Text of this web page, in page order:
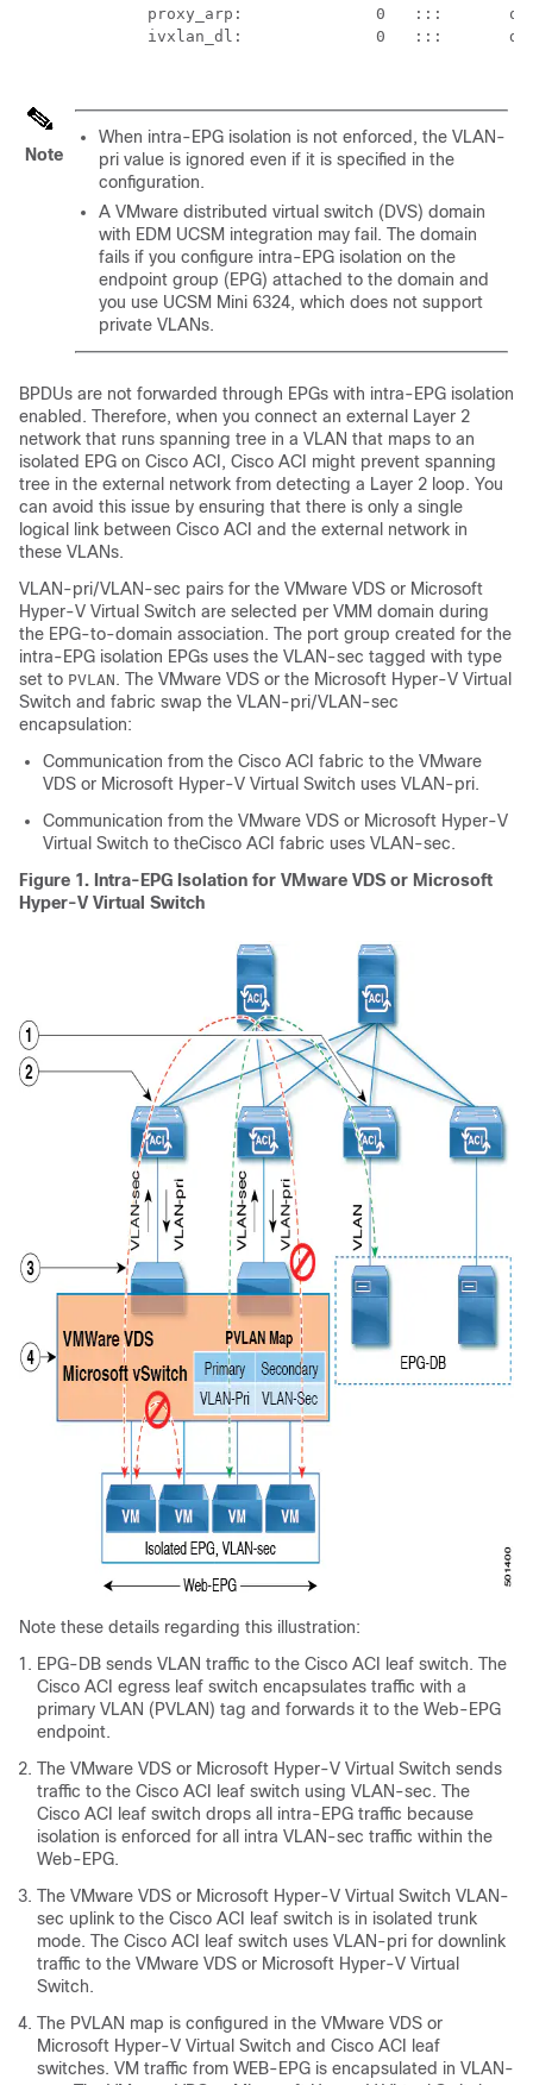
proxy_arp:              0   :::
ivxlan_dl:              0   :::
Note
When intra-EPG isolation is not enforced, the VLAN-
pri value is ignored even if it is specified in the
configuration.
A VMware distributed virtual switch (DVS) domain
with EDM UCSM integration may fail. The domain
fails if you configure intra-EPG isolation on the
endpoint group (EPG) attached to the domain and
you use UCSM Mini 6324, which does not support
private VLANs.
BPDUs are not forwarded through EPGs with intra-EPG isolation
enabled. Therefore, when you connect an external Layer 2
network that runs spanning tree in a VLAN that maps to an
isolated EPG on Cisco ACI , Cisco ACI might prevent spanning
tree in the external network from detecting a Layer 2 loop. You
can avoid this issue by ensuring that there is only a single
logical link between Cisco ACI and the external network in
these VLANs.
VLAN-pri/VLAN-sec pairs for the VMware VDS or Microsoft
Hyper-V Virtual Switch are selected per VMM domain during
the EPG-to-domain association. The port group created for the
intra-EPG isolation EPGs uses the VLAN-sec tagged with type
set to PVLAN . The VMware VDS or the Microsoft Hyper-V Virtual
Switch and fabric swap the VLAN-pri/VLAN-sec
encapsulation:
Communication from the Cisco ACI fabric to the VMware
VDS or Microsoft Hyper-V Virtual Switch uses VLAN-pri.
Communication from the VMware VDS or Microsoft Hyper-V
Virtual Switch to theCisco ACI fabric uses VLAN-sec.
Figure 1. Intra-EPG Isolation for VMware VDS or Microsoft
Hyper-V Virtual Switch
Note these details regarding this illustration:
EPG-DB sends VLAN traffic to the Cisco ACI
leaf switch. The
Cisco ACI egress leaf switch encapsulates traffic with a
primary VLAN (PVLAN) tag and forwards it to the Web-EPG
endpoint.
The VMware VDS or Microsoft Hyper-V Virtual Switch sends
traffic to the Cisco ACI
leaf switch using VLAN-sec. The
Cisco ACI
leaf switch drops all intra-EPG traffic because
isolation is enforced for all intra VLAN-sec traffic within the
Web-EPG.
The VMware VDS or Microsoft Hyper-V Virtual Switch VLAN-
sec uplink to the Cisco ACI
leaf switch is in isolated trunk
mode. The Cisco ACI
leaf switch uses VLAN-pri for downlink
traffic to the VMware VDS or Microsoft Hyper-V Virtual
Switch.
The PVLAN map is configured in the VMware VDS or
Microsoft Hyper-V Virtual Switch and Cisco ACI
leaf
switches. VM traffic from WEB-EPG is encapsulated in VLAN-